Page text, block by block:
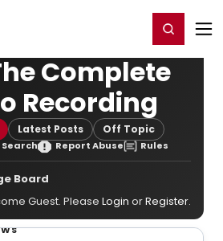
Register/Login
Complete
Recording
Latest Posts Off Topic
Search Report Abuse Rules
Board
Guest. Please Login orRegister.